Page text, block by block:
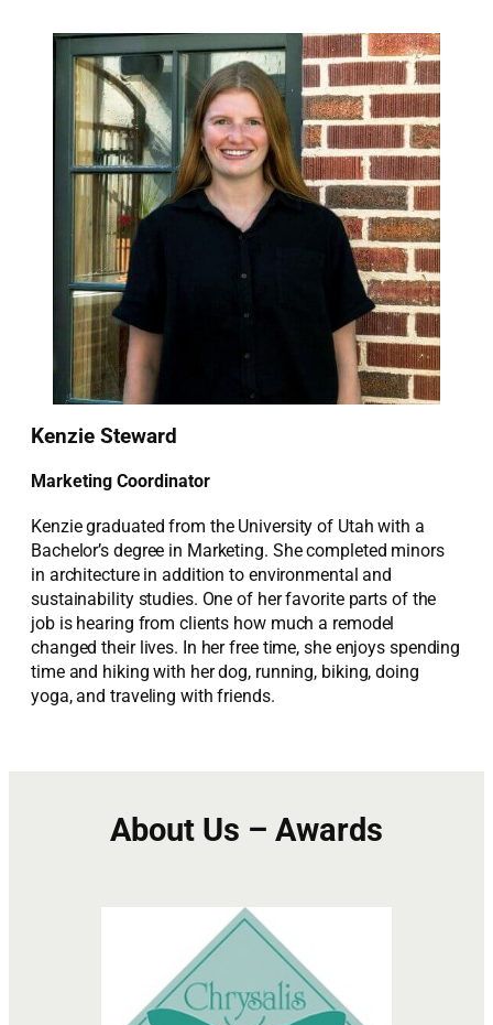
Kenzie Steward
Marketing Coordinator
Kenzie graduated from the University of Utah with a
Bachelor’s degree in Marketing. She completed minors
in architecture in addition to environmental and
sustainability studies. One of her favorite parts of the
job is hearing from clients how much a remodel
changed their lives. In her free time, she enjoys spending
time and hiking with her dog, running, biking, doing
yoga, and traveling with friends.
About Us – Awards